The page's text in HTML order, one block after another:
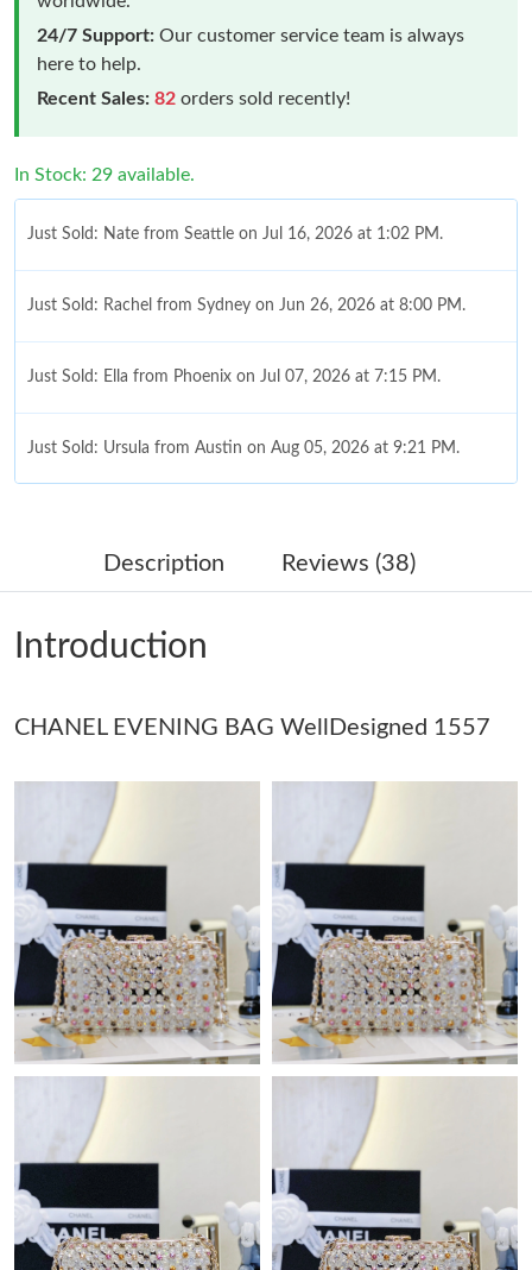
24/7 Support: Our customer service team is always
here to help.
Recent Sales: 82 orders sold recently!
In Stock: 29 available.
Just Sold: Nate from Seattle on Jul 16, 2026 at 1:02 PM.
Just Sold: Rachel from Sydney on Jun 26, 2026 at 8:00 PM.
Just Sold: Ella from Phoenix on Jul 07, 2026 at 7:15 PM.
Just Sold: Ursula from Austin on Aug 05, 2026 at 9:21 PM.
Just Sold: Wendy from Charlotte on Jun 25, 2026 at 12:38 PM.
Just Sold: Fiona from Sydney on Jul 26, 2026 at 4:59 PM.
Just Sold: Ella from Paris on Jul 08, 2026 at 1:21 PM.
Just Sold: Chris from Houston on Jul 20, 2026 at 5:23 PM.
Just Sold: Rachel from Indianapolis on Jun 20, 2026 at 10:12
PM.
Just Sold: Nate from Houston on Jul 06, 2026 at 10:20 PM.
Just Sold: Alice from Portland on Jul 22, 2026 at 5:38 PM.
Just Sold: Ella from Kansas City on Jul 06, 2026 at 3:56 PM.
Just Sold: Hannah from Salt Lake City on Jun 21, 2026 at 9:55
Just Sold: George from Kansas City on Aug 01, 2026 at 4:30 PM.
Description Reviews (38)
Introduction
CHANEL EVENING BAG WellDesigned 1557